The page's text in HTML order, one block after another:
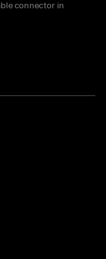
connector in